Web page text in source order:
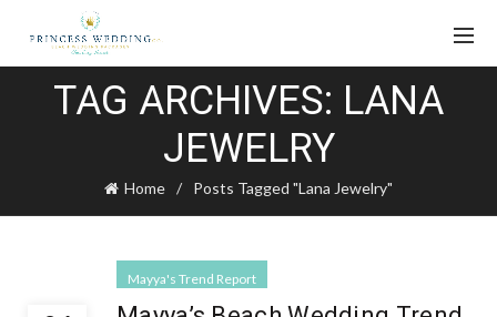
TAG ARCHIVES: LANA
JEWELRY
Home Posts Tagged "Lana Jewelry"
Mayya's Trend Report